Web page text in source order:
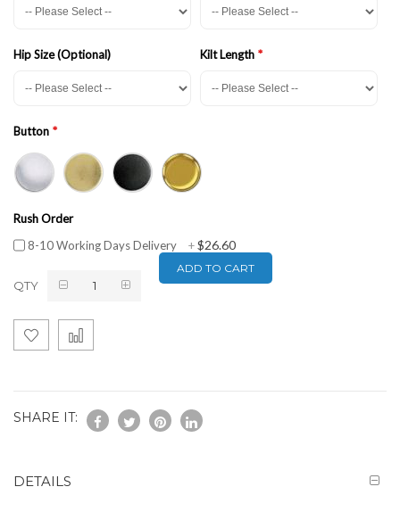
Hip Size (Optional) Kilt Length
Button
Rush Order
8-10 Working Days Delivery
+$26.60
QTY
ADD TO CART
SHARE IT:
DETAILS